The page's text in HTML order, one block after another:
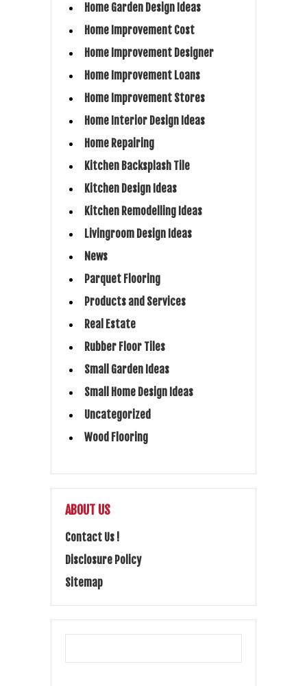
Home Garden Design Ideas
Home Improvement Cost
Home Improvement Designer
Home Improvement Loans
Home Improvement Stores
Home Interior Design Ideas
Home Repairing
Kitchen Backsplash Tile
Kitchen Design Ideas
Kitchen Remodelling Ideas
Livingroom Design Ideas
News
Parquet Flooring
Products and Services
Real Estate
Rubber Floor Tiles
Small Garden Ideas
Small Home Design Ideas
Uncategorized
Wood Flooring
ABOUT US
Contact Us !
Disclosure Policy
Sitemap